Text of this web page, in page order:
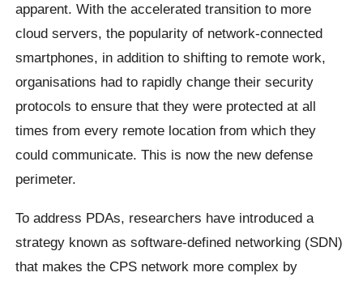
apparent. With the accelerated transition to more
cloud servers, the popularity of network-connected
smartphones, in addition to shifting to remote work,
organisations had to rapidly change their security
protocols to ensure that they were protected at all
times from every remote location from which they
could communicate. This is now the new defense
perimeter.
To address PDAs, researchers have introduced a
strategy known as software-defined networking (SDN)
that makes the CPS network more complex by